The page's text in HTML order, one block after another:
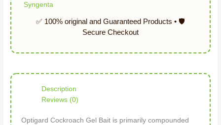
Syngenta
Description
Reviews (0)
Optigard Cockroach Gel Bait is primarily compounded